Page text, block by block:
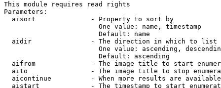
This module requires read rights
Parameters:
  aisort              - Property to sort by
                        One value: name, timestamp
                        Default: name
  aidir               - The direction in which to list
One value: ascending,
                        Default: ascending
aifrom              - The image title to start
aito                - The image title to stop
aicontinue          - When more results are
aistart             - The timestamp to start